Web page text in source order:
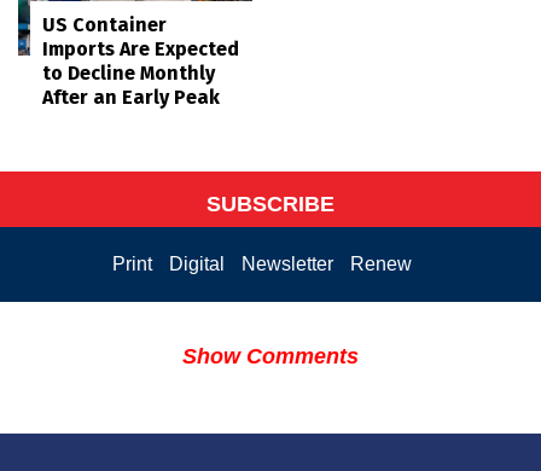
US Container
Imports Are Expected
to Decline Monthly
After an Early Peak
SUBSCRIBE
Print Digital Newsletter Renew
Show Comments